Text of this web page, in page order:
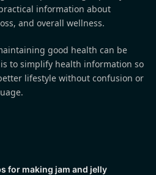
information about
and overall wellness.
good health can be
to simplify health information so
lifestyle without confusion or
for making jam and jelly